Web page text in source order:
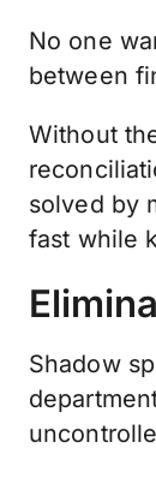
No one
between
Without
solved by
fast while
Shadow